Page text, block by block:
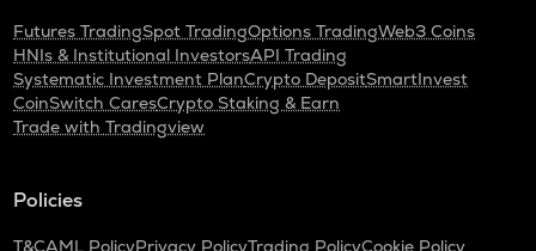
Futures TradingSpot TradingOptions TradingWeb3 Coins
HNIs & Institutional InvestorsAPI Trading
Systematic Investment PlanCrypto DepositSmartInvest
CoinSwitch CaresCrypto Staking & Earn
Trade with Tradingview
Policies
T&CAML PolicyPrivacy PolicyTrading PolicyCookie Policy